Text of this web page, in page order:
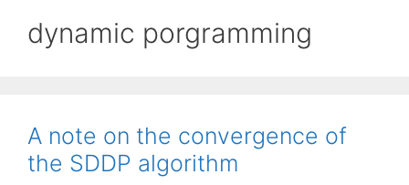
dynamic porgramming
A note on the convergence of
the SDDP algorithm